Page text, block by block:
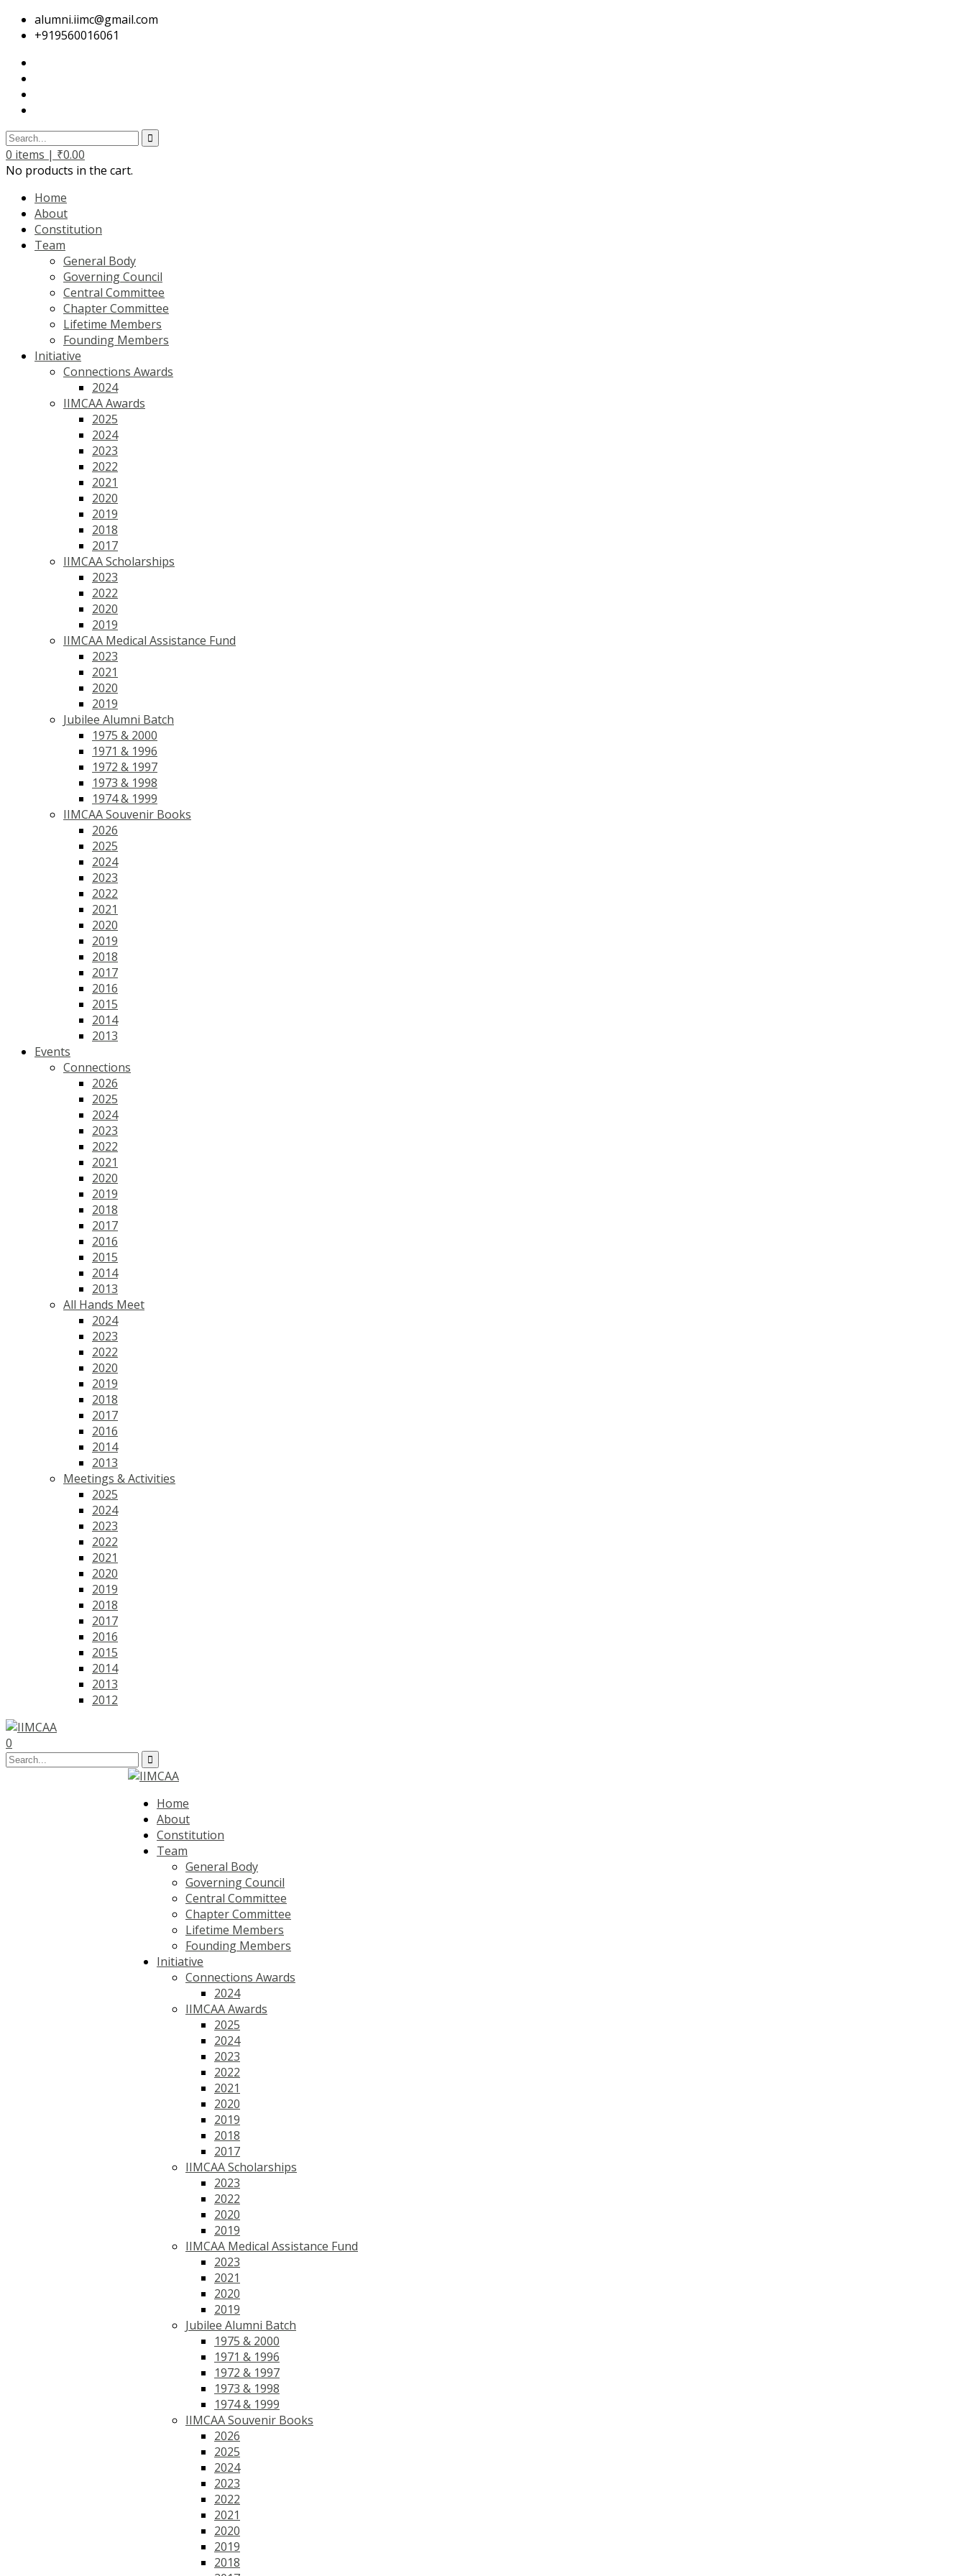
alumni.iimc@gmail.com
+919560016061
0 items | ₹0.00
No products in the cart.
Home
About
Constitution
Team
General Body
Governing Council
Central Committee
Chapter Committee
Lifetime Members
Founding Members
Initiative
Connections Awards
2024
IIMCAA Awards
2025
2024
2023
2022
2021
2020
2019
2018
2017
IIMCAA Scholarships
2023
2022
2020
2019
IIMCAA Medical Assistance Fund
2023
2021
2020
2019
Jubilee Alumni Batch
1975 & 2000
1971 & 1996
1972 & 1997
1973 & 1998
1974 & 1999
IIMCAA Souvenir Books
2026
2025
2024
2023
2022
2021
2020
2019
2018
2017
2016
2015
2014
2013
Events
Connections
2026
2025
2024
2023
2022
2021
2020
2019
2018
2017
2016
2015
2014
2013
All Hands Meet
2024
2023
2022
2020
2019
2018
2017
2016
2014
2013
Meetings & Activities
2025
2024
2023
2022
2021
2020
2019
2018
2017
2016
2015
2014
2013
2012
0
Home
About
Constitution
Team
General Body
Governing Council
Central Committee
Chapter Committee
Lifetime Members
Founding Members
Initiative
Connections Awards
2024
IIMCAA Awards
2025
2024
2023
2022
2021
2020
2019
2018
2017
IIMCAA Scholarships
2023
2022
2020
2019
IIMCAA Medical Assistance Fund
2023
2021
2020
2019
Jubilee Alumni Batch
1975 & 2000
1971 & 1996
1972 & 1997
1973 & 1998
1974 & 1999
IIMCAA Souvenir Books
2026
2025
2024
2023
2022
2021
2020
2019
2018